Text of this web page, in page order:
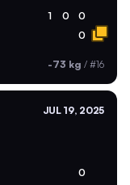
1 0 0
0
-73 kg / #16
JUL 19, 2025
0